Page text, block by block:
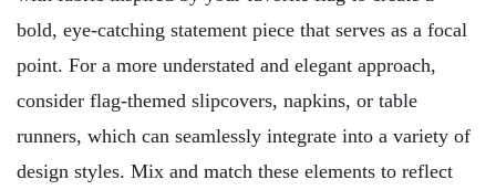
bold, eye-catching statement piece that serves as a focal
point. For a more understated and elegant approach,
consider flag-themed slipcovers, napkins, or table
runners, which can seamlessly integrate into a variety of
design styles. Mix and match these elements to reflect